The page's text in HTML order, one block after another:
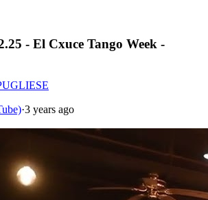
- El Cxuce Tango Week -
·3 years ago